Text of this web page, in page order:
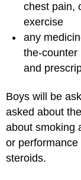
chest pain,
exercise
any
the-counter
and
Boys will be
asked about
about smoking
or
steroids.